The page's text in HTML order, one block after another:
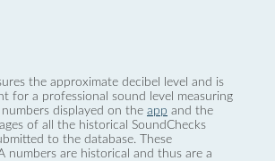
the approximate decibel level and is
for a professional sound level measuring
displayed on the app and the
of all the historical SoundChecks
to the database. These
numbers are historical and thus are a